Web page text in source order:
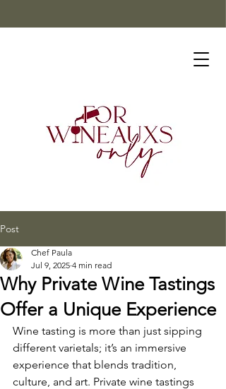
Post
Why Private Wine Tastings
Offer a Unique Experience
Chef Paula
Jul 9, 2025 4 min read
Wine tasting is more than just sipping
different varietals; it’s an immersive
experience that blends tradition,
culture, and art. Private wine tastings